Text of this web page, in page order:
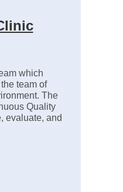
which
team of
The
Quality
evaluate, and